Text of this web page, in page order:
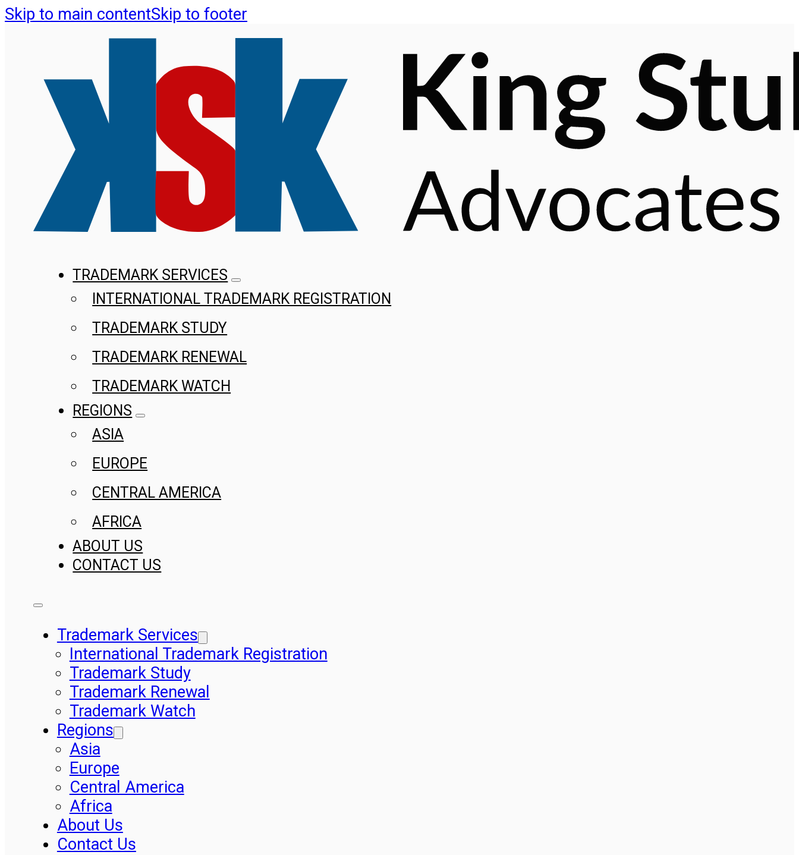
Skip to main contentSkip to footer
TRADEMARK SERVICES
INTERNATIONAL TRADEMARK REGISTRATION
TRADEMARK STUDY
TRADEMARK RENEWAL
TRADEMARK WATCH
REGIONS
ASIA
EUROPE
CENTRAL AMERICA
AFRICA
ABOUT US
CONTACT US
Trademark Services
International Trademark Registration
Trademark Study
Trademark Renewal
Trademark Watch
Regions
Asia
Europe
Central America
Africa
About Us
Contact Us